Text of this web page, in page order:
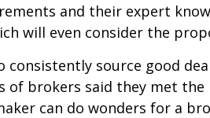
and their expert
will even consider the
source good
of brokers said they met
can do wonders for a